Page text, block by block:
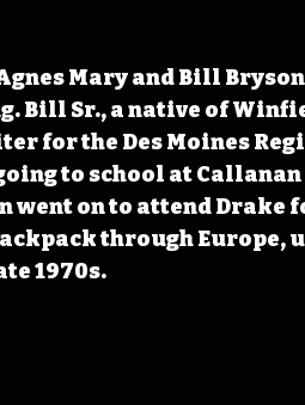
Mary and Bill
Bill Sr., a native of
for the Des Moines
to school at
went on to attend Drake
through
1970s.